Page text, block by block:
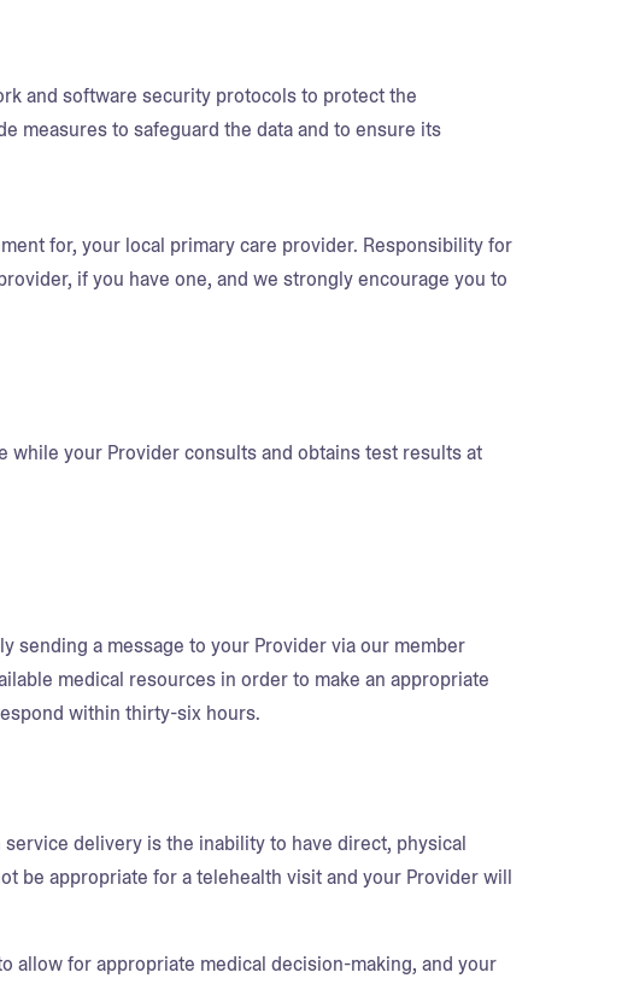
and software security protocols to protect the
measures to safeguard the data and to ensure its
for, your local primary care provider. Responsibility for
if you have one, and we strongly encourage you to
while your Provider consults and obtains test results at
sending a message to your Provider via our member
medical resources in order to make an appropriate
within thirty-six hours.
delivery is the inability to have direct, physical
be appropriate for a telehealth visit and your Provider will
allow for appropriate medical decision-making, and your